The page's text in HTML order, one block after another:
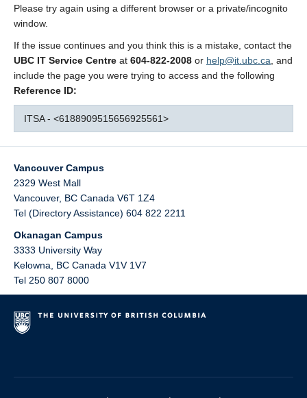
Please try again using a different browser or a private/incognito
window.
If the issue continues and you think this is a mistake, contact the
UBC IT Service Centre at 604-822-2008 or help@it.ubc.ca , and
include the page you were trying to access and the following
Reference ID:
ITSA - <6188909515656925561>
Vancouver Campus
2329 West Mall
Vancouver, BC Canada V6T 1Z4
Tel (Directory Assistance) 604 822 2211
Okanagan Campus
3333 University Way
Kelowna
BC Canada V1V 1V7
Tel 250 807 8000